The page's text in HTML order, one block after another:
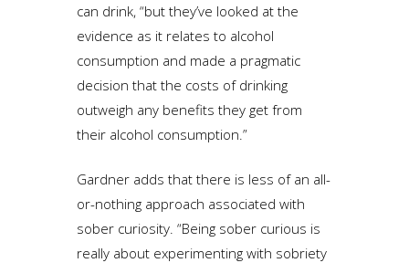
can drink, “but they’ve looked at the
evidence as it relates to alcohol
consumption and made a pragmatic
decision that the costs of drinking
outweigh any benefits they get from
their alcohol consumption.”
Gardner adds that there is less of an all-
or-nothing approach associated with
sober curiosity. “Being sober curious is
really about experimenting with sobriety